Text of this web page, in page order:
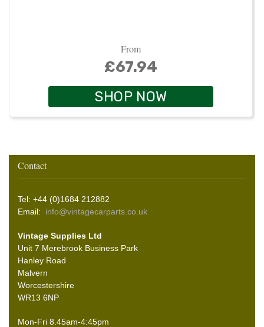
From
£67.94
SHOP NOW
Contact
Tel: +44 (0)1684 212882
Email: info@vintagecarparts.co.uk
Vintage Supplies Ltd
Unit 7 Merebrook Business Park
Hanley Road
Malvern
Worcestershire
WR13 6NP
Mon-Fri 8.45am-4:45pm